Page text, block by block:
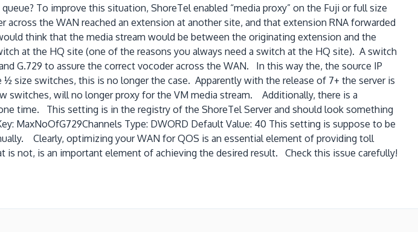
To improve this situation, ShoreTel enabled “media proxy” on the Fuji or full size
the WAN reached an extension at another site, and that extension RNA forwarded
think that the media stream would be between the originating extension and the
at the HQ site (one of the reasons you always need a switch at the HQ site). A switch
G.729 to assure the correct vocoder across the WAN. In this way the, the source IP
size switches, this is no longer the case. Apparently with the release of 7+ the server is
switches, will no longer proxy for the VM media stream. Additionally, there is a
time. This setting is in the registry of the ShoreTel Server and should look something
MaxNoOfG729Channels Type: DWORD Default Value: 40 This setting is suppose to be
Clearly, optimizing your WAN for QOS is an essential element of providing toll
not, is an important element of achieving the desired result. Check this issue carefully!